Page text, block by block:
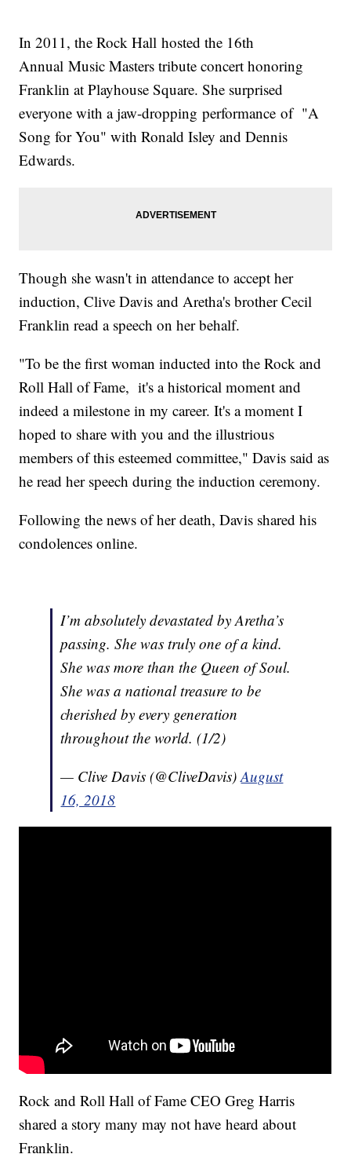
In 2011, the Rock Hall hosted the 16th
Annual Music Masters tribute concert honoring
Franklin at Playhouse Square. She surprised
everyone with a jaw-dropping performance of "A
Song for You" with Ronald Isley and Dennis
Edwards.
Though she wasn't in attendance to accept her
induction, Clive Davis and Aretha's brother Cecil
Franklin read a speech on her behalf.
"To be the first woman inducted into the Rock and
Roll Hall of Fame, it's a historical moment and
indeed a milestone in my career. It's a moment I
hoped to share with you and the illustrious
members of this esteemed committee," Davis said as
he read her speech during the induction ceremony.
Following the news of her death, Davis shared his
condolences online.
I’m absolutely devastated by Aretha’s
passing. She was truly one of a kind.
She was more than the Queen of Soul.
She was a national treasure to be
cherished by every generation
throughout the world. (1/2)
— Clive Davis (@CliveDavis)August
16, 2018
Rock and Roll Hall of Fame CEO Greg Harris
shared a story many may not have heard about
Franklin.